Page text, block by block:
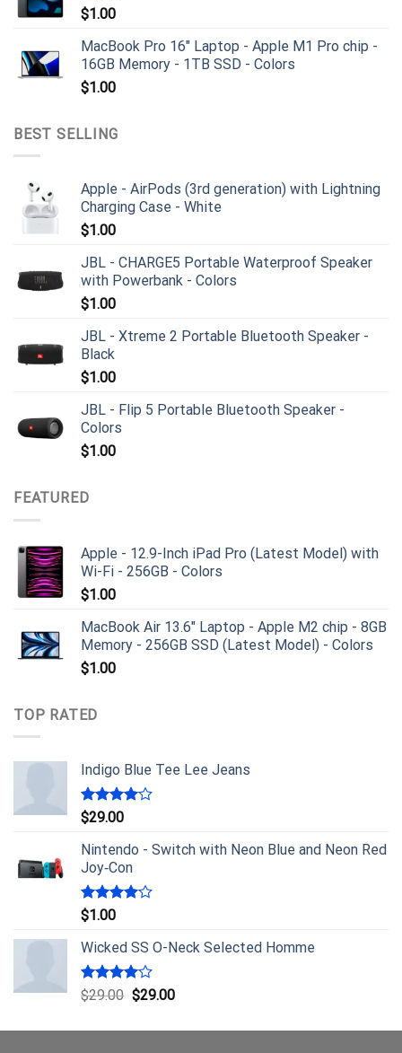
$1.00
MacBook Pro 16" Laptop - Apple M1 Pro chip -
16GB Memory - 1TB SSD - Colors
$1.00
BEST SELLING
Apple - AirPods (3rd generation) with Lightning
Charging Case - White
$1.00
JBL - CHARGE5 Portable Waterproof Speaker
with Powerbank - Colors
$1.00
JBL - Xtreme 2 Portable Bluetooth Speaker -
Black
$1.00
JBL - Flip 5 Portable Bluetooth Speaker -
Colors
$1.00
FEATURED
Apple - 12.9-Inch iPad Pro (Latest Model) with
Wi-Fi - 256GB - Colors
$1.00
MacBook Air 13.6" Laptop - Apple M2 chip - 8GB
Memory - 256GB SSD (Latest Model) - Colors
$1.00
TOP RATED
Indigo Blue Tee Lee Jeans
Rated
of 5
$29.00
Nintendo - Switch with Neon Blue and Neon Red
Joy‑Con
Rated
of 5
$1.00
Wicked SS O-Neck Selected Homme
Rated
$29.00 $29.00